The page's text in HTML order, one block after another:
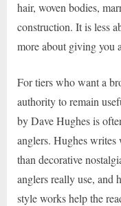
hair, woven bodies,
construction. It is less
more about giving you
For tiers who want a
authority to remain
by Dave Hughes is
anglers. Hughes
than decorative
anglers really use, and
style works help the